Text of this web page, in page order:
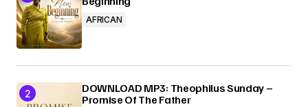
Submit Comment
AFRICAN
DOWNLOAD MP3: Theophilus Sunday –
Promise Of The Father